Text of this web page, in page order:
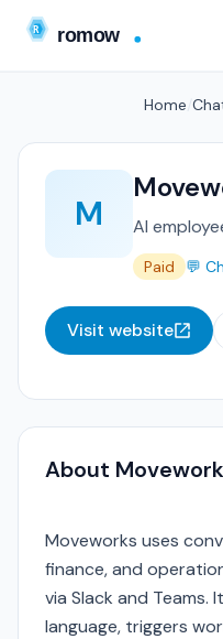
Home
M AI
Paid 💬
Visit website
About
Moveworks uses
finance, and
via Slack and
language, triggers